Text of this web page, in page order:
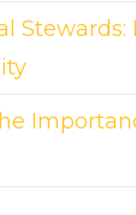
Stewards: